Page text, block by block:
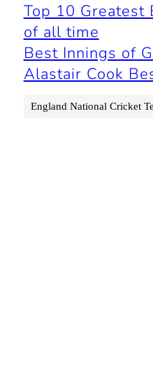
Top 10 Greatest
of all time
Best Innings of
Alastair Cook
England National Cricket